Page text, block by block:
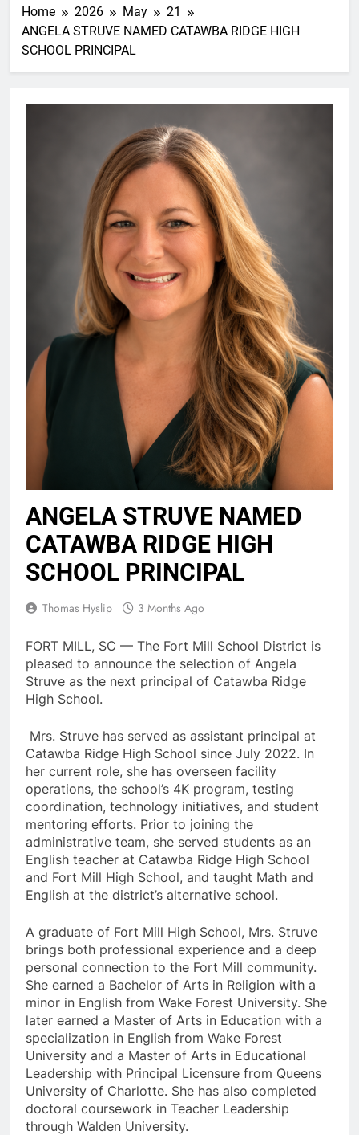
Home 2026 May
21
ANGELA STRUVE NAMED CATAWBA RIDGE HIGH
SCHOOL PRINCIPAL
ANGELA STRUVE NAMED
CATAWBA RIDGE HIGH
SCHOOL PRINCIPAL
Thomas Hyslip 3 Months Ago
FORT MILL, SC — The Fort Mill School District is
pleased to announce the selection of Angela
Struve as the next principal of Catawba Ridge
High School.
Mrs. Struve has served as assistant principal at
Catawba Ridge High School since July 2022. In
her current role, she has overseen facility
operations, the school’s 4K program, testing
coordination, technology initiatives, and student
mentoring efforts. Prior to joining the
administrative team, she served students as an
English teacher at Catawba Ridge High School
and Fort Mill High School, and taught Math and
English at the district’s alternative school.
A graduate of Fort Mill High School, Mrs. Struve
brings both professional experience and a deep
personal connection to the Fort Mill community.
She earned a Bachelor of Arts in Religion with a
minor in English from Wake Forest University. She
later earned a Master of Arts in Education with a
specialization in English from Wake Forest
University and a Master of Arts in Educational
Leadership with Principal Licensure from Queens
University of Charlotte. She has also completed
doctoral coursework in Teacher Leadership
through Walden University.